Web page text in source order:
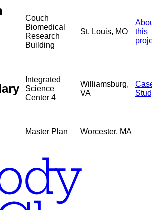
Couch
Biomedical
Research
Building
St. Louis, MO
this
Integrated
Science
Center 4
Williamsburg,
VA
Master Plan Worcester, MA